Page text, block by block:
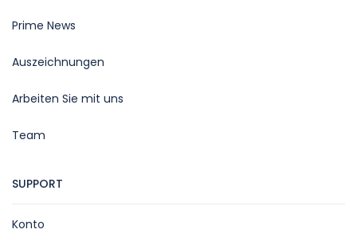
Prime News
Auszeichnungen
Arbeiten Sie mit uns
Team
SUPPORT
Konto